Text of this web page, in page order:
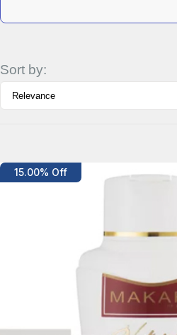
Sort by:
15.00% Off
Details